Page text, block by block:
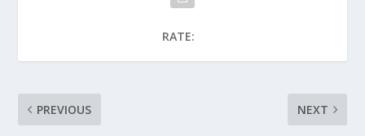
RATE:
PREVIOUS NEXT